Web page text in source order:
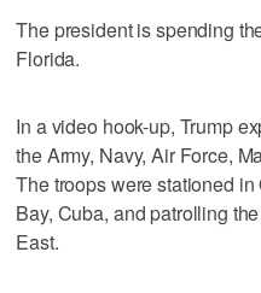
The president is spending
Florida.
In a video hook-up, Trump
the Army, Navy, Air Force,
The troops were stationed
Bay, Cuba, and patrolling
East.